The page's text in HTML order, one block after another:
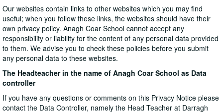
Our websites contain links to other websites which you may find
useful; when you follow these links, the websites should have their
own privacy policy. Anagh Coar School cannot accept any
responsibility or liability for the content of any personal data provided
to them. We advise you to check these policies before you submit
any personal data to these websites.
The Headteacher in the name of Anagh Coar School as Data
controller
If you have any questions or comments on this Privacy Notice please
contact the Data Controller, namely the Head Teacher at Darragh